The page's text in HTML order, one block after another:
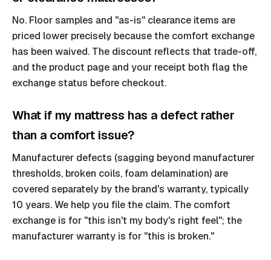
No. Floor samples and "as-is" clearance items are
priced lower precisely because the comfort exchange
has been waived. The discount reflects that trade-off,
and the product page and your receipt both flag the
exchange status before checkout.
What if my mattress has a defect rather
than a comfort issue?
Manufacturer defects (sagging beyond manufacturer
thresholds, broken coils, foam delamination) are
covered separately by the brand's warranty, typically
10 years. We help you file the claim. The comfort
exchange is for "this isn't my body's right feel"; the
manufacturer warranty is for "this is broken."